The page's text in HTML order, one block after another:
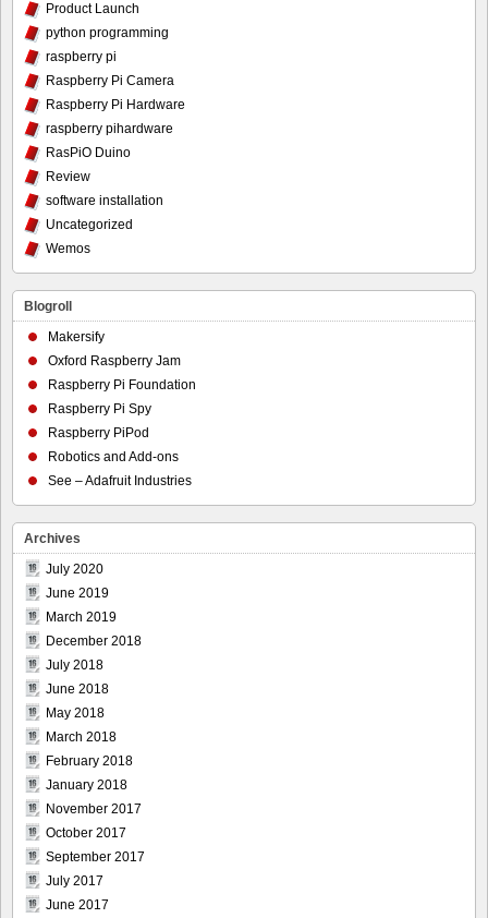
Product Launch
python programming
raspberry pi
Raspberry Pi Camera
Raspberry Pi Hardware
raspberry pihardware
RasPiO Duino
Review
software installation
Uncategorized
Wemos
Blogroll
Makersify
Oxford Raspberry Jam
Raspberry Pi Foundation
Raspberry Pi Spy
Raspberry PiPod
Robotics and Add-ons
See – Adafruit Industries
Archives
July 2020
June 2019
March 2019
December 2018
July 2018
June 2018
May 2018
March 2018
February 2018
January 2018
November 2017
October 2017
September 2017
July 2017
June 2017